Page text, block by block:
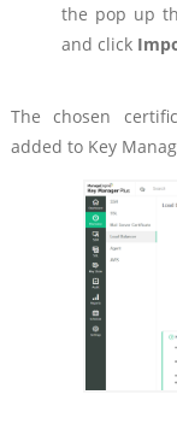
the pop up
and click
The chosen
added to Key